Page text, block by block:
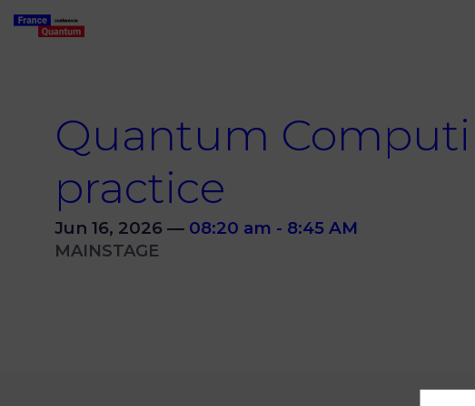
Quantum
practice
Jun 16, 2026 — 08:20 am - 8:45 AM
MAINSTAGE